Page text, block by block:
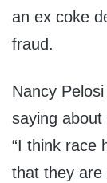
an ex coke
fraud.
Nancy
saying about
“I think race
that they are